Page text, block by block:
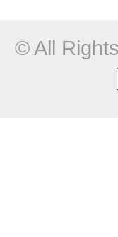
© All